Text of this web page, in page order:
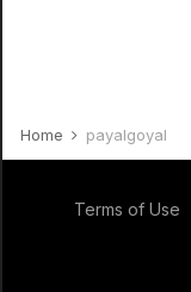
Home payalgoyal
Terms of Use